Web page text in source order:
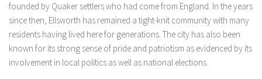
founded by Quaker settlers who had come from England. In the years
since then, Ellsworth has remained a tight-knit community with many
residents having lived here for generations. The city has also been
known for its strong sense of pride and patriotism as evidenced by its
involvement in local politics as well as national elections.